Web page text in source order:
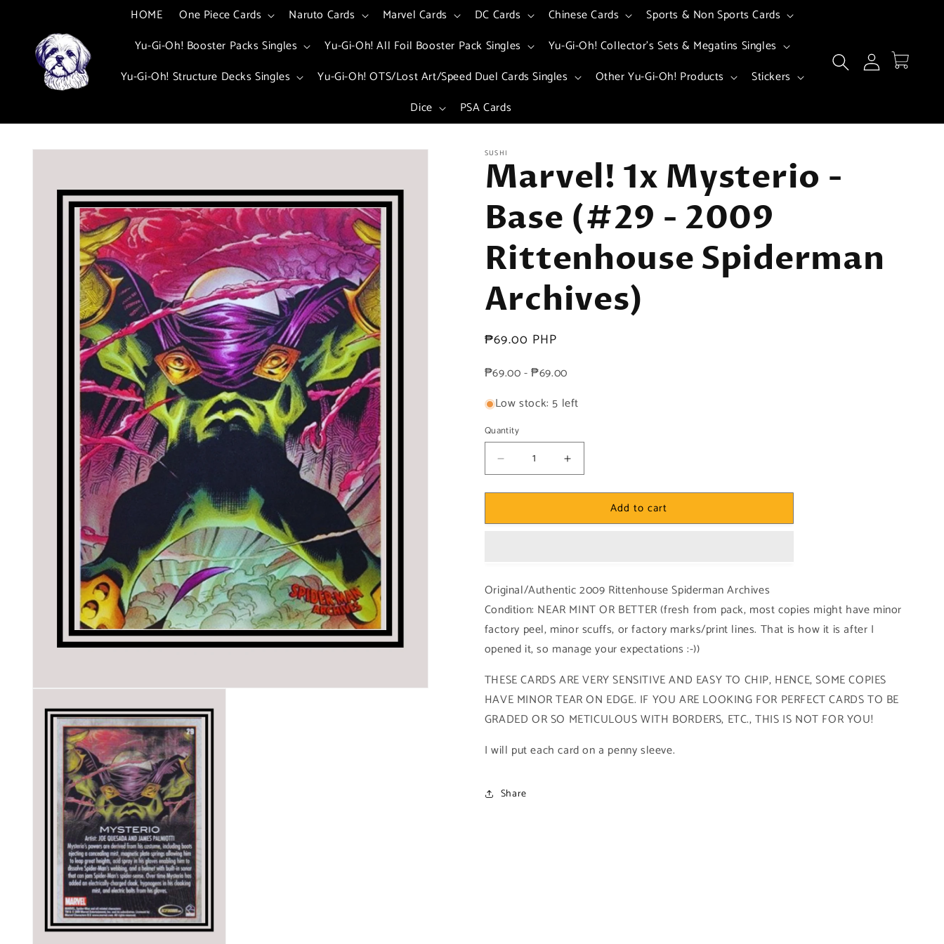
HOME One Piece Cards Naruto Cards Marvel Cards DC Cards Chinese Cards
Sports & Non Sports Cards
Yu-Gi-Oh! Booster Packs Singles
Yu-Gi-Oh! All Foil Booster Pack Singles
Yu-Gi-Oh! Collector's Sets & Megatins Singles
Yu-Gi-Oh! Structure Decks Singles
Yu-Gi-Oh! OTS/Lost Art/Speed Duel Cards Singles Other Yu-Gi-Oh! Products
Stickers
Dice
PSA Cards
Log
in
Cart
Skip to SUSHI
Marvel! 1x Mysterio -
Base (#29 - 2009
Rittenhouse Spiderman
Archives)
Regular
₱69.00 PHP
₱69.00 - ₱69.00
Low stock: 5 left
Quantity
Decrease
quantity
for
1x
(#29
-
2009
Rittenhouse
Spiderman
Archives)
Increase
quantity
for
1x
(#29
-
2009
Rittenhouse
Archives)
Add to cart
Original/Authentic 2009 Rittenhouse Spiderman Archives
Condition: NEAR MINT OR BETTER (fresh from pack, most copies might have minor
factory peel, minor scuffs, or factory marks/print lines. That is how it is after I
opened it, so manage your expectations :-))
THESE CARDS ARE VERY SENSITIVE AND EASY TO CHIP, HENCE, SOME COPIES
HAVE MINOR TEAR ON EDGE. IF YOU ARE LOOKING FOR PERFECT CARDS TO BE
GRADED OR SO METICULOUS WITH BORDERS, ETC., THIS IS NOT FOR YOU!
I will put each card on a penny sleeve.
Share